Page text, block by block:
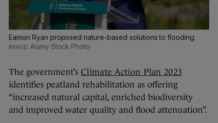
Eamon Ryan proposed nature-based solutions to flooding.
Alamy Stock Photo
The government’s Climate Action Plan 2023
identifies peatland rehabilitation as offering
“increased natural capital, enriched biodiversity
and improved water quality and flood attenuation”.